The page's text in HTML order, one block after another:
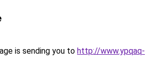
is sending you to http://www.ypqaq-